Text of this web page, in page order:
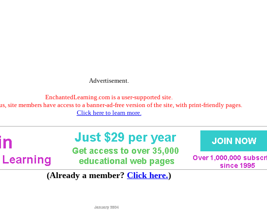
Advertisement.
EnchantedLearning.com is a user-supported site.
site members have access to a banner-ad-free version of the site, with print-friendly pages.
Click here to learn more.
(Already a member? Click here.)